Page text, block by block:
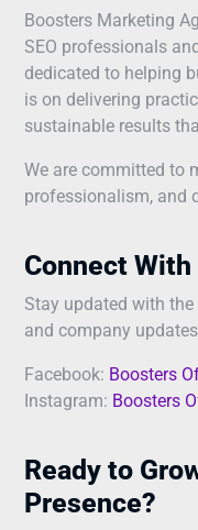
Boosters Marketing
SEO professionals
dedicated to helping
is on delivering
sustainable results
We are committed to
professionalism, and
Connect With
Stay updated with
and company
Facebook: Boosters
Instagram: Boosters
Ready to
Presence?